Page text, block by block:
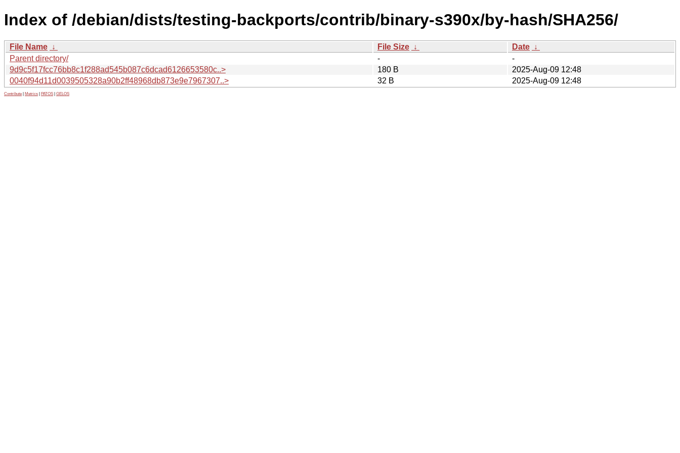
Index of /debian/dists/testing-backports/contrib/binary-s390x/by-hash/SHA256/
File Name ↓ File Size ↓ Date ↓
Parent directory/
-
-
9d9c5f17fcc76bb8c1f288ad545b087c6dcad6126653580c..>
180 B
2025-Aug-09 12:48
0040f94d11d0039505328a90b2ff48968db873e9e7967307..>
32 B 2025-Aug-09 12:48
Contribute Metrics PATOS GELOS